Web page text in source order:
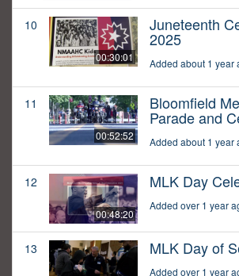
10
00:30:01
Juneteenth
2025
Added about 1 year
11
00:52:52
Bloomfield
Parade and
Added about 1 year
12
00:48:20
MLK Day
Added over 1 year
13 MLK Day of
Added over 1 year